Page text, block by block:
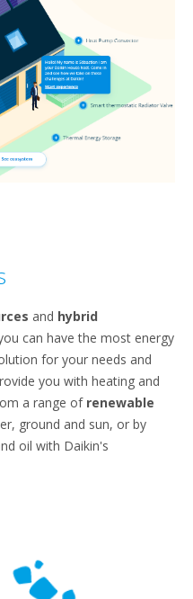
and hybrid
can have the most energy
for your needs and
you with heating and
a range of renewable
ground and sun, or by
oil with Daikin's